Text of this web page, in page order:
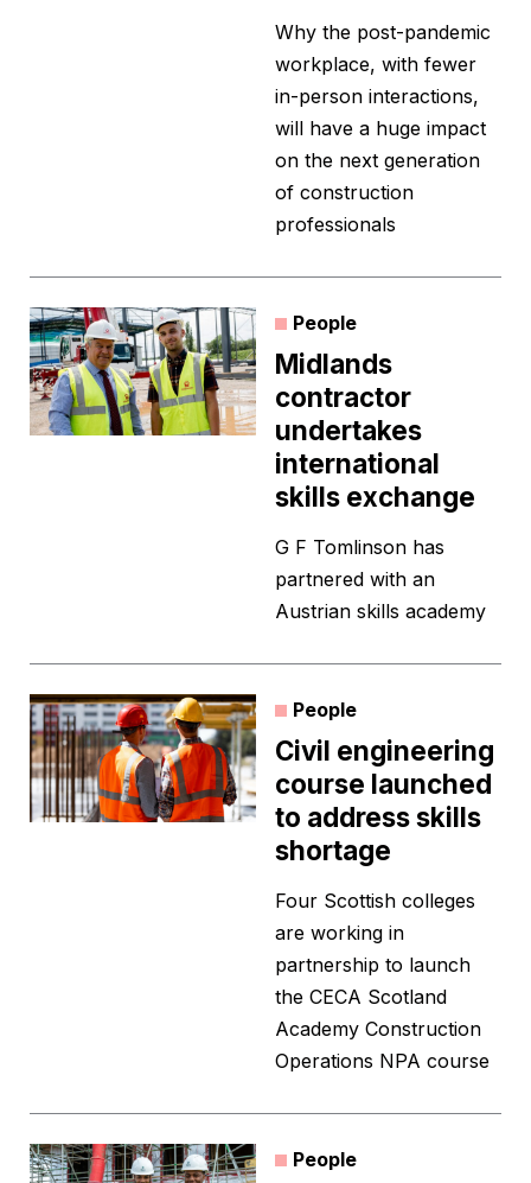
Why the post-pandemic
workplace, with fewer
in-person interactions,
will have a huge impact
on the next generation
of construction
professionals
People
Midlands
contractor
undertakes
international
skills exchange
G F Tomlinson has
partnered with an
Austrian skills academy
People
Civil engineering
course launched
to address skills
shortage
Four Scottish colleges
are working in
partnership to launch
the CECA Scotland
Academy Construction
Operations NPA course
People